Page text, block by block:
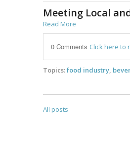
Meeting Local
Read More
0 Comments Click here to
Topics:food industry,
All posts